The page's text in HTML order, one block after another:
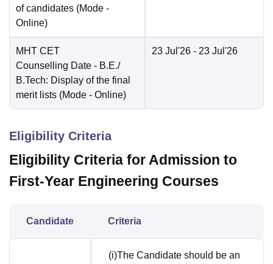
of candidates (Mode -
Online)
MHT CET
Counselling Date - B.E./
B.Tech: Display of the final
merit lists (Mode - Online)
23 Jul'26 - 23 Jul'26
Eligibility Criteria
Eligibility Criteria for Admission to
First-Year Engineering Courses
Candidate Criteria
(i)The Candidate should be an